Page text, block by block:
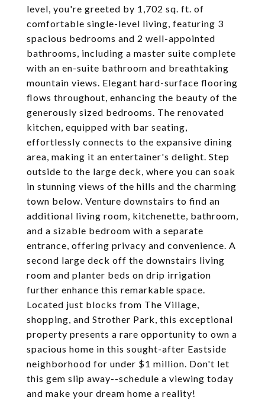
level, you're greeted by 1,702 sq. ft. of
comfortable single-level living, featuring 3
spacious bedrooms and 2 well-appointed
bathrooms, including a master suite complete
with an en-suite bathroom and breathtaking
mountain views. Elegant hard-surface flooring
flows throughout, enhancing the beauty of the
generously sized bedrooms. The renovated
kitchen, equipped with bar seating,
effortlessly connects to the expansive dining
area, making it an entertainer's delight. Step
outside to the large deck, where you can soak
in stunning views of the hills and the charming
town below. Venture downstairs to find an
additional living room, kitchenette, bathroom,
and a sizable bedroom with a separate
entrance, offering privacy and convenience. A
second large deck off the downstairs living
room and planter beds on drip irrigation
further enhance this remarkable space.
Located just blocks from The Village,
shopping, and Strother Park, this exceptional
property presents a rare opportunity to own a
spacious home in this sought-after Eastside
neighborhood for under $1 million. Don't let
this gem slip away--schedule a viewing today
and make your dream home a reality!